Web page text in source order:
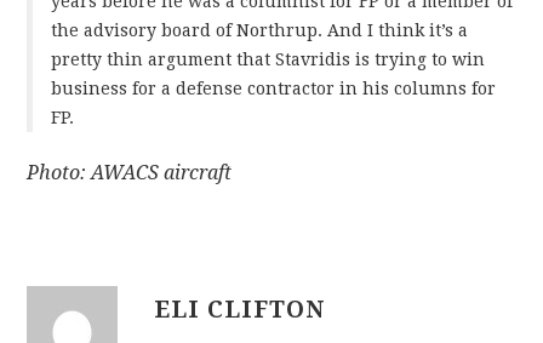
the advisory board of Northrup. And I think it’s a
pretty thin argument that Stavridis is trying to win
business for a defense contractor in his columns for
FP.
Photo: AWACS aircraft
ELI CLIFTON